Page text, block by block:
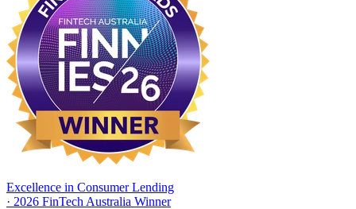
Excellence in Consumer Lending
· 2026 FinTech Australia Winner